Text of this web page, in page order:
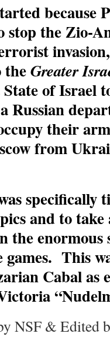
because
stop the Zio-
theGreater
of Israel
Russian
their
from
specifically
and to take
the
This
Cabal as
NSF & Edited